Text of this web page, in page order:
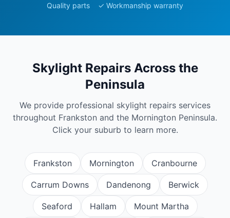
Quality parts ✓ Workmanship warranty
Skylight RepairsAcross the
Peninsula
We provide professional skylight repairs services
throughout Frankston and the Mornington Peninsula.
Click your suburb to learn more.
Frankston Mornington Cranbourne
Carrum Downs Dandenong Berwick
Seaford Hallam Mount Martha